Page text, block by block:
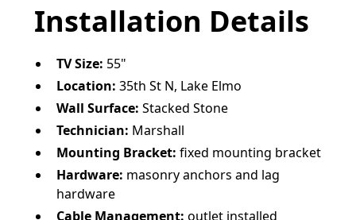
Installation Details
TV Size: 55"
Location: 35th St N, Lake Elmo
Wall Surface: Stacked Stone
Technician: Marshall
Mounting Bracket: fixed mounting bracket
Hardware: masonry anchors and lag
hardware
Cable Management: outlet installed